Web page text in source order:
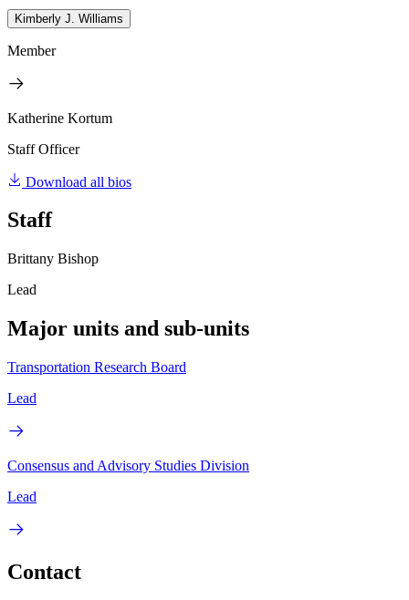
Kimberly J. Williams
Member
Katherine Kortum
Staff Officer
Download all bios
Staff
Brittany Bishop
Lead
Major units and sub-units
Transportation Research Board
Lead
Consensus and Advisory Studies Division
Lead
Contact